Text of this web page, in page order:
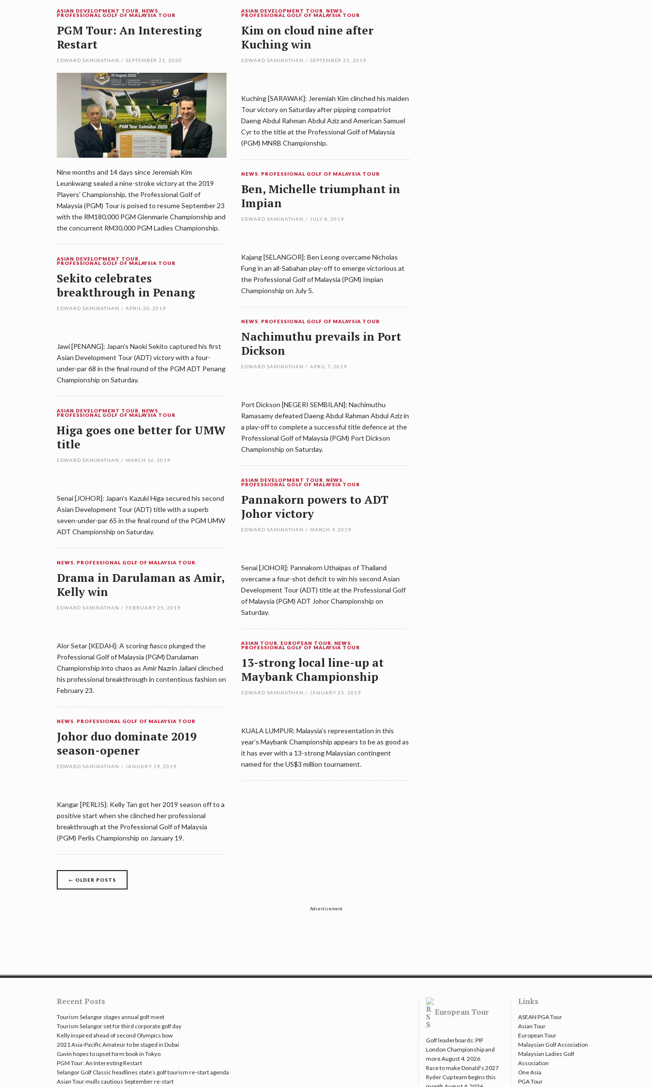
ASIAN DEVELOPMENT TOUR NEWS
PROFESSIONAL GOLF OF MALAYSIA TOUR
PGM Tour: An Interesting
Restart
EDWARD SAMINATHAN / SEPTEMBER 21, 2020
Nine months and 14 days since Jeremiah Kim
Leunkwang sealed a nine-stroke victory at the 2019
Players’ Championship, the Professional Golf of
Malaysia (PGM) Tour is poised to resume September 23
with the RM180,000 PGM Glenmarie Championship and
the concurrent RM30,000 PGM Ladies Championship.
ASIAN DEVELOPMENT TOUR NEWS
PROFESSIONAL GOLF OF MALAYSIA TOUR
Kim on cloud nine after
Kuching win
EDWARD SAMINATHAN / SEPTEMBER 21, 2019
Kuching [SARAWAK]: Jeremiah Kim clinched his maiden
Tour victory on Saturday after pipping compatriot
Daeng Abdul Rahman Abdul Aziz and American Samuel
Cyr to the title at the Professional Golf of Malaysia
(PGM) MNRB Championship.
NEWS PROFESSIONAL GOLF OF MALAYSIA TOUR
Ben, Michelle triumphant in
Impian
EDWARD SAMINATHAN / JULY 8, 2019
Kajang [SELANGOR]: Ben Leong overcame Nicholas
Fung in an all-Sabahan play-off to emerge victorious at
the Professional Golf of Malaysia (PGM) Impian
Championship on July 5.
ASIAN DEVELOPMENT TOUR
PROFESSIONAL GOLF OF MALAYSIA TOUR
Sekito celebrates
breakthrough in Penang
EDWARD SAMINATHAN / APRIL 20, 2019
Jawi [PENANG]: Japan’s Naoki Sekito captured his first
Asian Development Tour (ADT) victory with a four-
under-par 68 in the final round of the PGM ADT Penang
Championship on Saturday.
NEWS PROFESSIONAL GOLF OF MALAYSIA TOUR
Nachimuthu prevails in Port
Dickson
EDWARD SAMINATHAN / APRIL 7, 2019
Port Dickson [NEGERI SEMBILAN]: Nachimuthu
Ramasamy defeated Daeng Abdul Rahman Abdul Aziz in
a play-off to complete a successful title defence at the
Professional Golf of Malaysia (PGM) Port Dickson
Championship on Saturday.
ASIAN DEVELOPMENT TOUR NEWS
PROFESSIONAL GOLF OF MALAYSIA TOUR
Higa goes one better for UMW
title
EDWARD SAMINATHAN / MARCH 16, 2019
Senai [JOHOR]: Japan’s Kazuki Higa secured his second
Asian Development Tour (ADT) title with a superb
seven-under-par 65 in the final round of the PGM UMW
ADT Championship on Saturday.
ASIAN DEVELOPMENT TOUR NEWS
PROFESSIONAL GOLF OF MALAYSIA TOUR
Pannakorn powers to ADT
Johor victory
EDWARD SAMINATHAN / MARCH 9, 2019
Senai [JOHOR]: Pannakorn Uthaipas of Thailand
overcame a four-shot deficit to win his second Asian
Development Tour (ADT) title at the Professional Golf
of Malaysia (PGM) ADT Johor Championship on
Saturday.
NEWS PROFESSIONAL GOLF OF MALAYSIA TOUR
Drama in Darulaman as Amir,
Kelly win
EDWARD SAMINATHAN / FEBRUARY 25, 2019
Alor Setar [KEDAH]: A scoring fiasco plunged the
Professional Golf of Malaysia (PGM) Darulaman
Championship into chaos as Amir Nazrin Jailani clinched
his professional breakthrough in contentious fashion on
February 23.
ASIAN TOUR EUROPEAN TOUR NEWS
PROFESSIONAL GOLF OF MALAYSIA TOUR
13-strong local line-up at
Maybank Championship
EDWARD SAMINATHAN / JANUARY 25, 2019
KUALA LUMPUR: Malaysia’s representation in this
year’s Maybank Championship appears to be as good as
it has ever with a 13-strong Malaysian contingent
named for the US$3 million tournament.
NEWS PROFESSIONAL GOLF OF MALAYSIA TOUR
Johor duo dominate 2019
season-opener
EDWARD SAMINATHAN / JANUARY 19, 2019
Kangar [PERLIS]: Kelly Tan got her 2019 season off to a
positive start when she clinched her professional
breakthrough at the Professional Golf of Malaysia
(PGM) Perlis Championship on January 19.
Posts
← OLDER POSTS
Advertisement
Recent Posts
Tourism Selangor stages annual golf meet
Tourism Selangor set for third corporate golf day
Kelly inspired ahead of second Olympics bow
2021 Asia-Pacific Amateur to be staged in Dubai
Gavin hopes to upset form book in Tokyo
PGM Tour: An Interesting Restart
Selangor Golf Classic headlines state’s golf tourism re-start agenda
Asian Tour mulls cautious September re-start
European Tour
Golf leaderboards: PIF
London Championship and
moreAugust 4, 2026
Race to make Donald's 2027
Ryder Cup team begins this
Links
ASEAN PGA Tour
Asian Tour
European Tour
Malaysian Golf Association
Malaysian Ladies Golf
Association
One Asia
PGA Tour